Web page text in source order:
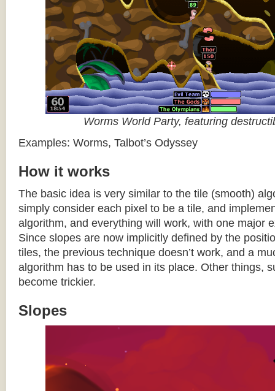
Worms World Party, featuring
Examples: Worms, Talbot’s Odyssey
How it works
The basic idea is very similar to the tile (smooth)
simply consider each pixel to be a tile, and
algorithm, and everything will work, with one major
Since slopes are now implicitly defined by the
tiles, the previous technique doesn’t work, and a
algorithm has to be used in its place. Other things,
become trickier.
Slopes